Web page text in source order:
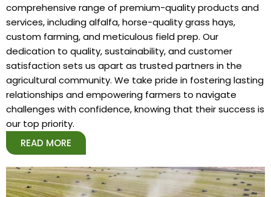
comprehensive range of premium-quality products and
services, including alfalfa, horse-quality grass hays,
custom farming, and meticulous field prep. Our
dedication to quality, sustainability, and customer
satisfaction sets us apart as trusted partners in the
agricultural community. We take pride in fostering lasting
relationships and empowering farmers to navigate
challenges with confidence, knowing that their success is
our top priority.
READ MORE